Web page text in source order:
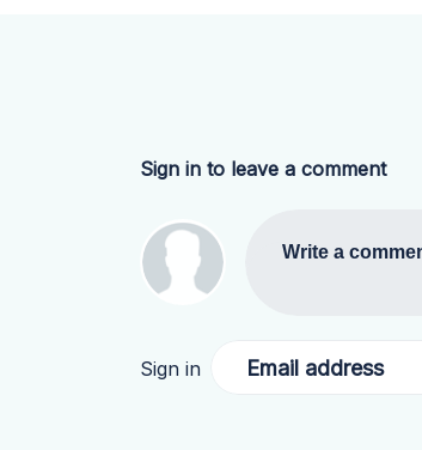
Sign in to leave a comment
Write a
Sign in Email address